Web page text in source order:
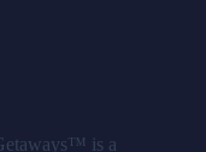
is a